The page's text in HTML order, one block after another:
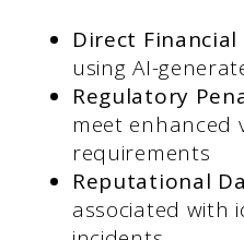
Direct Financial
using AI-
Regulatory
meet enhanced
requirements
Reputational
associated with